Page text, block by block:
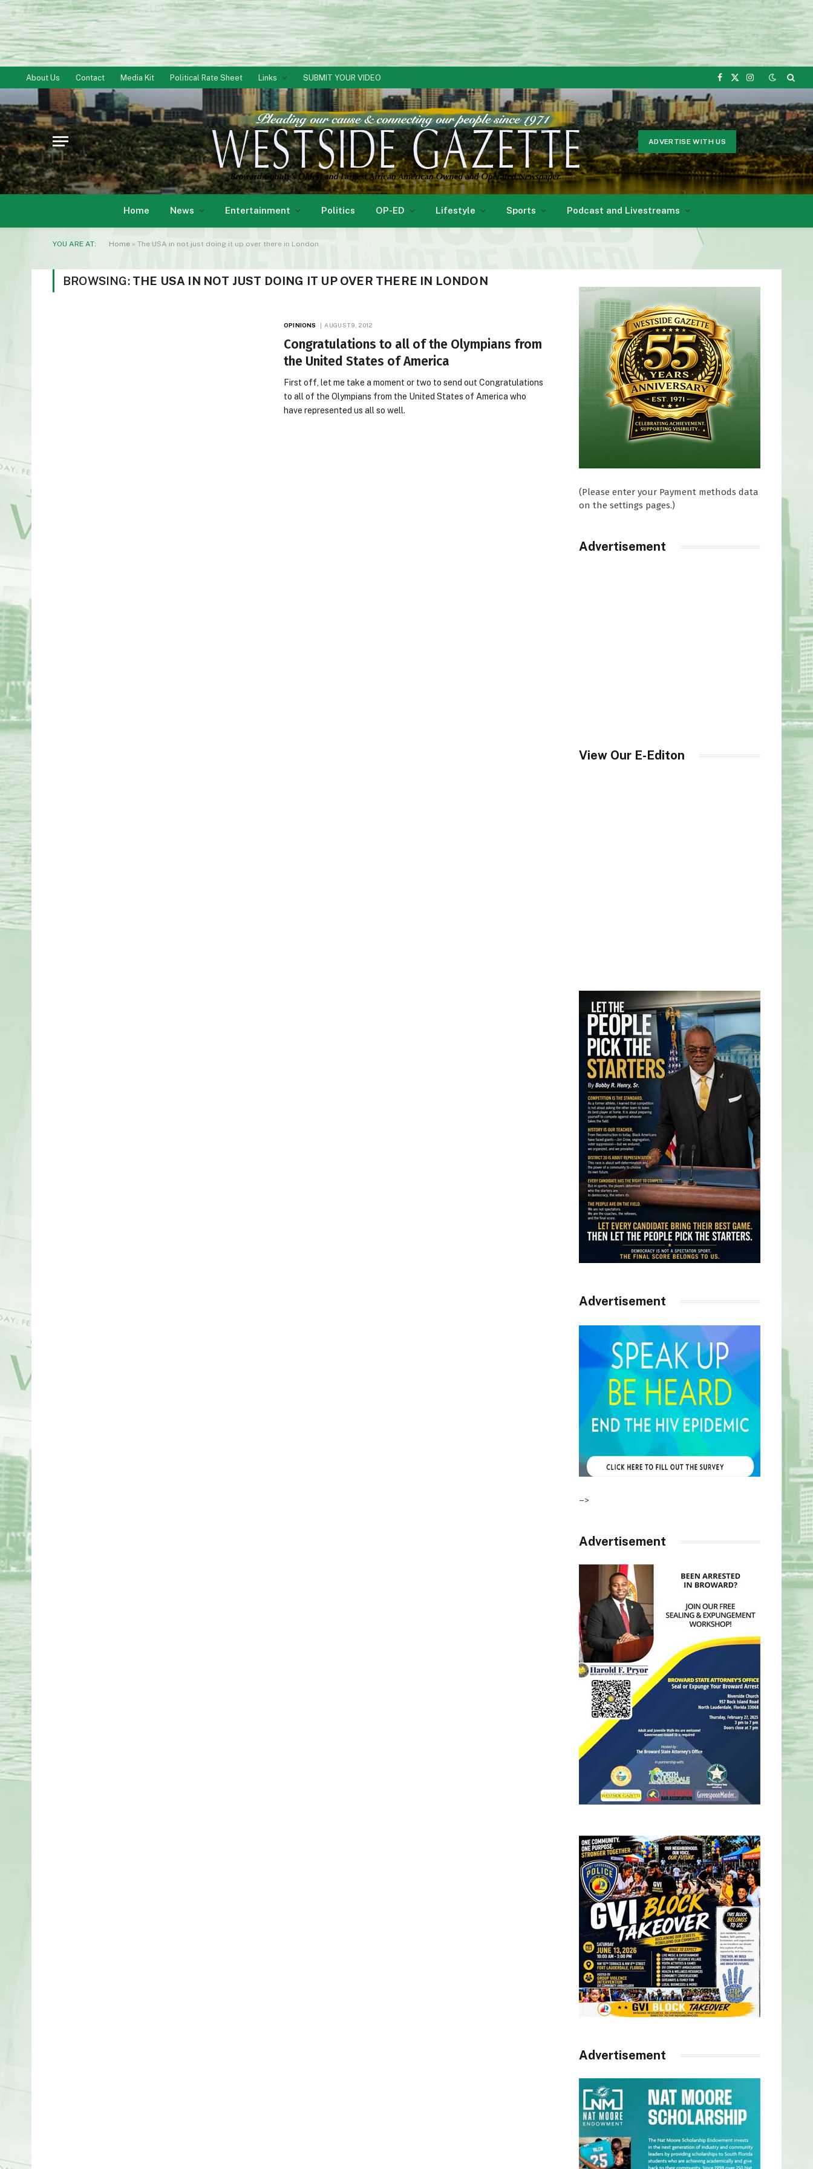
About Us Contact Media Kit Political Rate Sheet Links SUBMIT YOUR VIDEO
Facebook
X
Instagram
ADVERTISE WITH US
Home News Entertainment Politics OP-ED Lifestyle Sports Podcast and Livestreams
YOU ARE AT: Home » The USA in not just doing it up over there in London
BROWSING: THE USA IN NOT JUST DOING IT UP OVER THERE IN LONDON
OPINIONS AUGUST 9, 2012
Congratulations to all of the Olympians from
the United States of America
First off, let me take a moment or two to send out Congratulations
to all of the Olympians from the United States of America who
have represented us all so well.
(Please enter your Payment methods data
on the settings pages.)
Advertisement
View Our E-Editon
Advertisement
–>
Advertisement
Advertisement